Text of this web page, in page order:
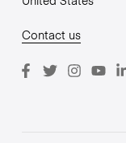
Contact us